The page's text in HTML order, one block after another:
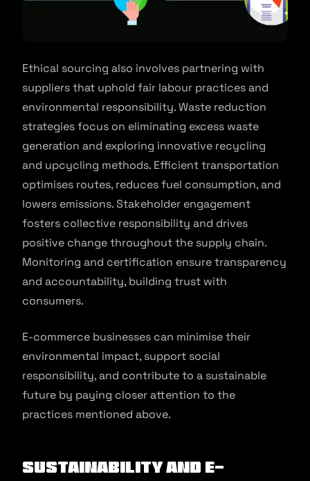
Ethical sourcing also involves partnering with
suppliers that uphold fair labour practices and
environmental responsibility. Waste reduction
strategies focus on eliminating excess waste
generation and exploring innovative recycling
and upcycling methods. Efficient transportation
optimises routes, reduces fuel consumption, and
lowers emissions. Stakeholder engagement
fosters collective responsibility and drives
positive change throughout the supply chain.
Monitoring and certification ensure transparency
and accountability, building trust with
consumers.
E-commerce businesses can minimise their
environmental impact, support social
responsibility, and contribute to a sustainable
future by paying closer attention to the
practices mentioned above.
Sustainability and E-